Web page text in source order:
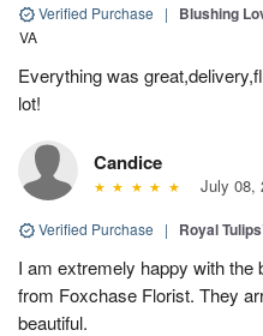
Verified Purchase | Blushing
VA
Everything was
lot!
Candice
July 08,
Verified Purchase | Royal
I am extremely happy with the
from Foxchase Florist. They
beautiful.